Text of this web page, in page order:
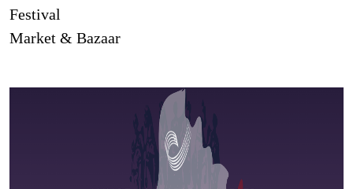
Festival
Market & Bazaar